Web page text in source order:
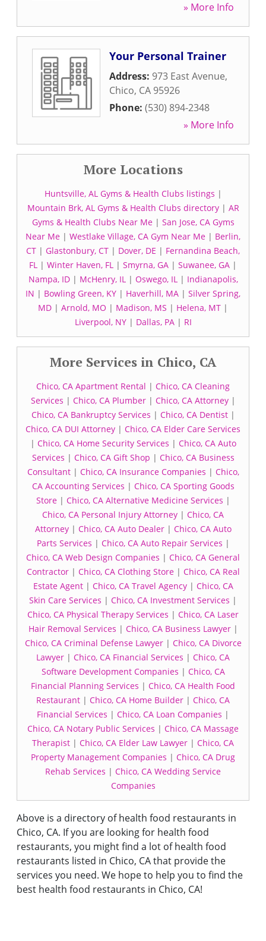
» More Info
Your Personal Trainer
Address: 973 East Avenue,
Chico, CA 95926
Phone: (530) 894-2348
» More Info
More Locations
Huntsville, AL Gyms & Health Clubs listings |
Mountain Brk, AL Gyms & Health Clubs directory| AR
Gyms & Health Clubs Near Me| San Jose, CA Gyms
Near Me | Westlake Village, CA Gym Near Me | Berlin,
CT | Glastonbury, CT | Dover, DE | Fernandina Beach,
FL | Winter Haven, FL | Smyrna, GA | Suwanee, GA |
Nampa, ID| McHenry, IL| Oswego, IL| Indianapolis,
IN | Bowling Green, KY | Haverhill, MA | Silver Spring,
MD | Arnold, MO | Madison, MS | Helena, MT |
Liverpool, NY| Dallas, PA| RI
More Services in Chico, CA
Chico, CA Apartment Rental | Chico, CA Cleaning
Services | Chico, CA Plumber| Chico, CA Attorney|
Chico, CA Bankruptcy Services | Chico, CA Dentist|
Chico, CA DUI Attorney | Chico, CA Elder Care Services
| Chico, CA Home Security Services | Chico, CA Auto
Services | Chico, CA Gift Shop | Chico, CA Business
Consultant| Chico, CA Insurance Companies | Chico,
CA Accounting Services | Chico, CA Sporting Goods
Store| Chico, CA Alternative Medicine Services |
Chico, CA Personal Injury Attorney | Chico, CA
Attorney| Chico, CA Auto Dealer| Chico, CA Auto
Parts Services | Chico, CA Auto Repair Services |
Chico, CA Web Design Companies | Chico, CA General
Contractor| Chico, CA Clothing Store| Chico, CA Real
Estate Agent| Chico, CA Travel Agency| Chico, CA
Skin Care Services | Chico, CA Investment Services |
Chico, CA Physical Therapy Services | Chico, CA Laser
Hair Removal Services | Chico, CA Business Lawyer|
Chico, CA Criminal Defense Lawyer| Chico, CA Divorce
Lawyer | Chico, CA Financial Services | Chico, CA
Software Development Companies | Chico, CA
Financial Planning Services | Chico, CA Health Food
Restaurant | Chico, CA Home Builder | Chico, CA
Financial Services | Chico, CA Loan Companies |
Chico, CA Notary Public Services | Chico, CA Massage
Therapist | Chico, CA Elder Law Lawyer | Chico, CA
Property Management Companies | Chico, CA Drug
Rehab Services | Chico, CA Wedding Service
Companies
Above is a directory of health food restaurants in
Chico, CA. If you are looking for health food
restaurants, you might find a lot of health food
restaurants listed in Chico, CA that provide the
services you need. We hope to help you to find the
best health food restaurants in Chico, CA!